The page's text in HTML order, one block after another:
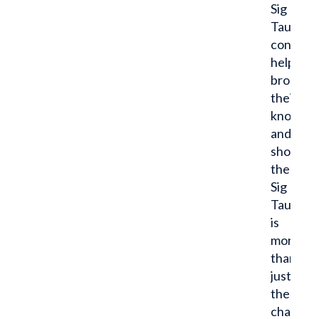
Sig
Tau
helped
broaden
their
and
showed
them
Sig
Tau
is
more
than
just
the
chapter